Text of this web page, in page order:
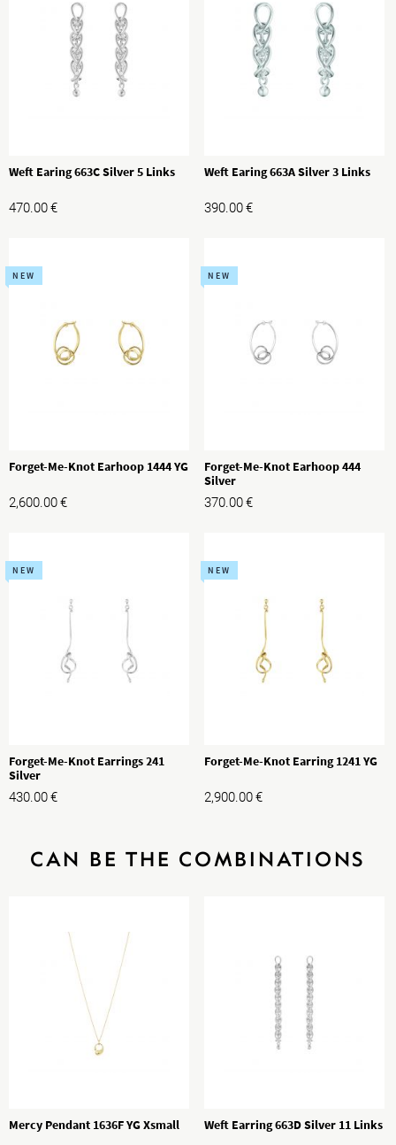
Weft Earing 663C Silver 5 Links
470.00€
Weft Earing 663A Silver 3 Links
390.00€
NEW
Forget-Me-Knot Earhoop 1444 YG
2,600.00€
NEW
Forget-Me-Knot Earhoop 444
Silver
370.00€
NEW
Forget-Me-Knot Earrings 241
Silver
430.00€
NEW
Forget-Me-Knot Earring 1241 YG
2,900.00€
CAN BE THE COMBINATIONS
Mercy Pendant 1636F YG Xsmall Weft Earring 663D Silver 11 Links